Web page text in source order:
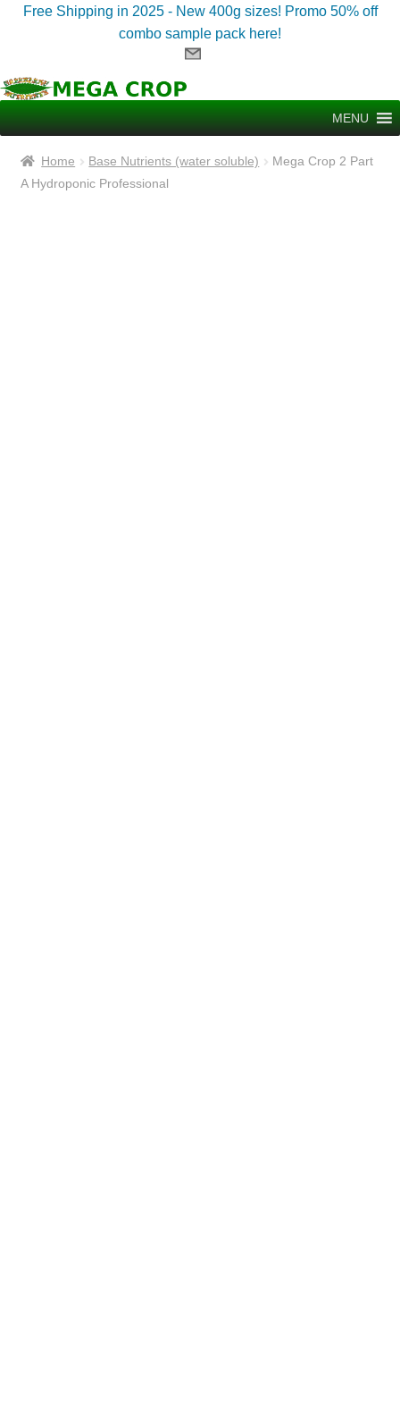
Free Shipping in 2025 - New 400g sizes! Promo 50% off
combo sample pack here!
Skip
to
navigation
Skip
to
content
MENU
Home Base Nutrients (water soluble)
Mega Crop 2 Part
A Hydroponic Professional